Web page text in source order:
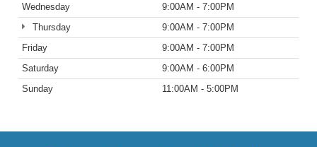
Wednesday
9:00AM - 7:00PM
Thursday
9:00AM - 7:00PM
Friday
9:00AM - 7:00PM
Saturday
9:00AM - 6:00PM
Sunday
11:00AM - 5:00PM